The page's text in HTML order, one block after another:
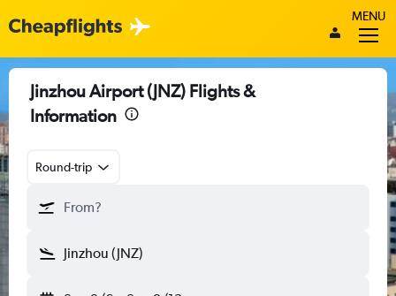
MENU
Jinzhou Airport (JNZ) Flights &
Information
Round-trip
From?
Jinzhou (JNZ)